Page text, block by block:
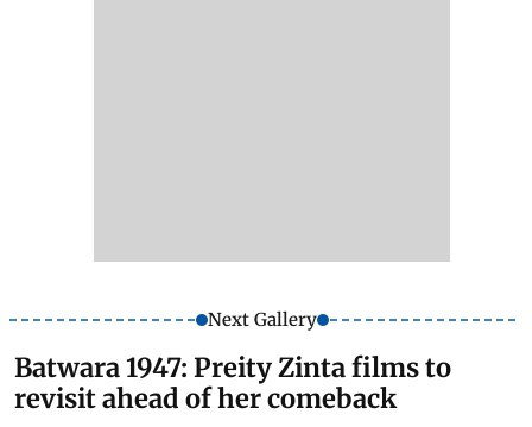
Next Gallery
Batwara 1947: Preity Zinta films to
revisit ahead of her comeback